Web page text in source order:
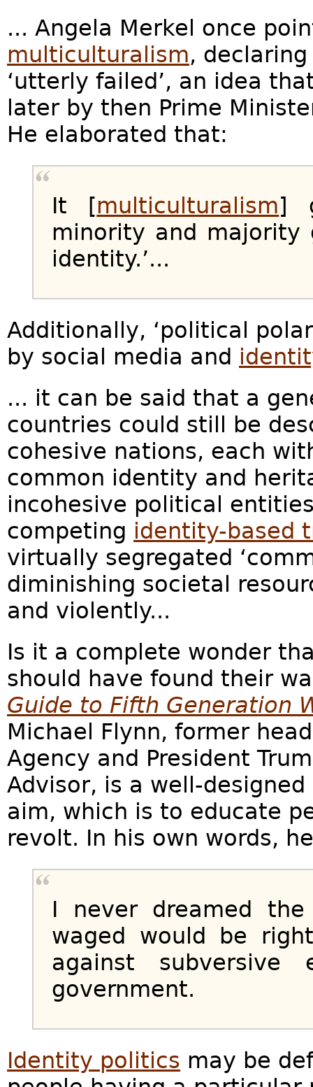
... Angela Merkel once
multiculturalism,
‘utterly failed’, an idea
later by then Prime
He elaborated that:
It [multiculturalism]
minority and majority
identity.’...
Additionally, ‘political
by social media and
... it can be said that a
countries could still be
cohesive nations, each
common identity and
incohesive political
competing identity-based
virtually segregated
diminishing societal
and violently...
Is it a complete wonder
should have found their
Guide to Fifth Generation
Michael Flynn, former
Agency and President
Advisor, is a well-
aim, which is to educate
revolt. In his own words,
I never dreamed
waged would be
against
government.
Identity politics may be